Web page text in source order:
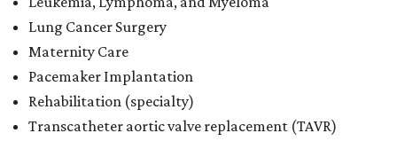
Lung Cancer Surgery
Maternity Care
Pacemaker Implantation
Rehabilitation (specialty)
Transcatheter aortic valve replacement (TAVR)